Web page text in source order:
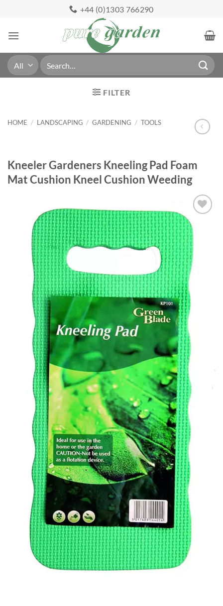
content
+44 (0)1303 766290
Search
for:
FILTER
HOME / LANDSCAPING / GARDENING / TOOLS
Kneeler Gardeners Kneeling Pad Foam
Mat Cushion Kneel Cushion Weeding
Add to
Wishlist